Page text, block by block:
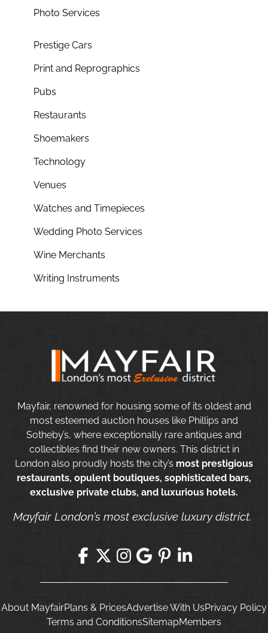
Photo Services
Prestige Cars
Print and Reprographics
Pubs
Restaurants
Shoemakers
Technology
Venues
Watches and Timepieces
Wedding Photo Services
Wine Merchants
Writing Instruments
Mayfair, renowned for housing some of its oldest and
most esteemed auction houses like Phillips and
Sotheby’s, where exceptionally rare antiques and
collectibles find their new owners. This district in
London also proudly hosts the city’s most prestigious
restaurants, opulent boutiques, sophisticated bars,
exclusive private clubs, and luxurious hotels.
Mayfair London’s most exclusive luxury district.
About MayfairPlans & PricesAdvertise With UsPrivacy Policy
Terms and ConditionsSitemapMembers